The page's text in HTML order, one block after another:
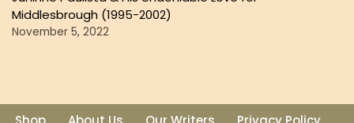
Middlesbrough (1995-2002)
November 5, 2022